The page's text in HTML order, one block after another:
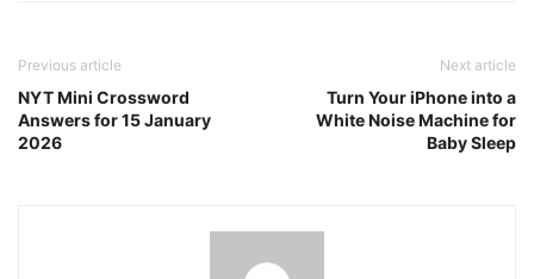
Previous article
NYT Mini Crossword
Answers for 15 January
2026
Next article
Turn Your iPhone into a
White Noise Machine for
Baby Sleep